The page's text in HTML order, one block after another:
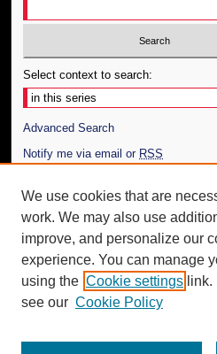
Select context to search:
Advanced Search
Notify me via email or RSS
Author Corner
Author FAQ
Additional Information
Request an Accessible Copy
We use cookies that are
work. We may also use
improve, and personalize our
experience. You can manage
using the Cookie settings
see our Cookie Policy